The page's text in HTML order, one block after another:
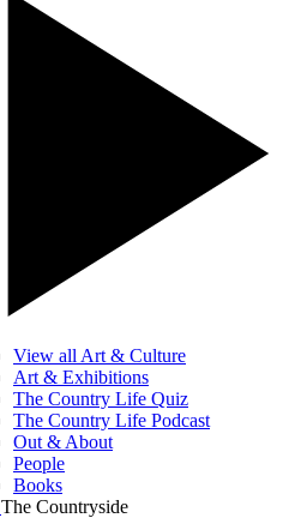
View all Art & Culture
Art & Exhibitions
The Country Life Quiz
The Country Life Podcast
Out & About
People
Books
The Countryside